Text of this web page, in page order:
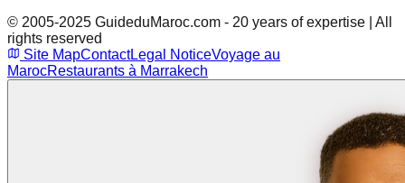
© 2005-2025 GuideduMaroc.com - 20 years of expertise | All
rights reserved
Site MapContactLegal NoticeVoyage au
MarocRestaurants à Marrakech